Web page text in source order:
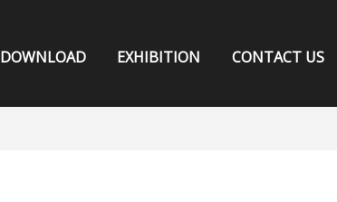
DOWNLOAD EXHIBITION CONTACT US